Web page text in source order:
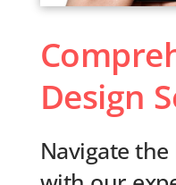
Design
Navigate